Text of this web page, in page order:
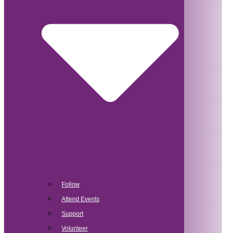
Follow
Attend Events
Support
Volunteer